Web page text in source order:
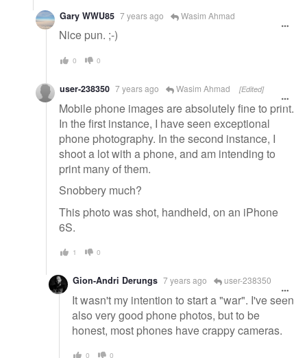
Gary WWU85 7 years ago Wasim Ahmad
Nice pun. ;-)
0 0
user-238350 7 years ago Wasim Ahmad [Edited]
Mobile phone images are absolutely fine to print.
In the first instance, I have seen exceptional
phone photography. In the second instance, I
shoot a lot with a phone, and am intending to
print many of them.
Snobbery much?
This photo was shot, handheld, on an iPhone
6S.
1 0
Gion-Andri Derungs 7 years ago user-238350
It wasn't my intention to start a "war". I've seen
also very good phone photos, but to be
honest, most phones have crappy cameras.
0 0